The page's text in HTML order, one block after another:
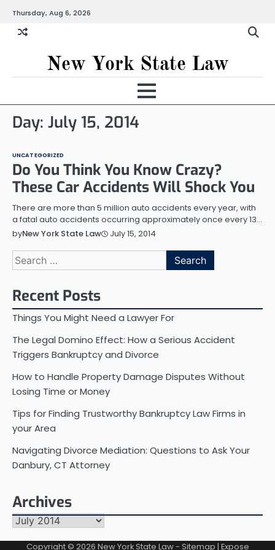
content
Thursday, Aug 6, 2026
New York State Law
Day: July 15, 2014
UNCATEGORIZED
Do You Think You Know Crazy?
These Car Accidents Will Shock You
There are more than 5 million auto accidents every year, with
a fatal auto accidents occurring approximately once every 13…
byNew York State Law July 15, 2014
Search
for:
Recent Posts
Things You Might Need a Lawyer For
The Legal Domino Effect: How a Serious Accident
Triggers Bankruptcy and Divorce
How to Handle Property Damage Disputes Without
Losing Time or Money
Tips for Finding Trustworthy Bankruptcy Law Firms in
your Area
Navigating Divorce Mediation: Questions to Ask Your
Danbury, CT Attorney
Archives
Archives
Copyright © 2026 New York State Law- Sitemap | Expose